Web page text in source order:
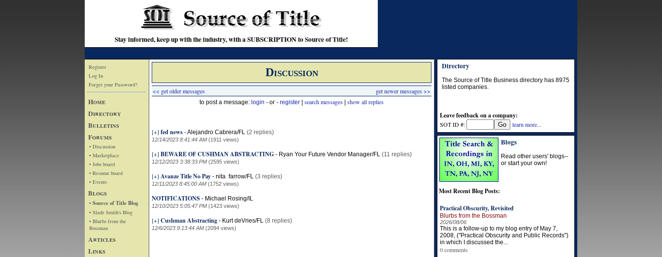
Stay informed, keep up with the industry, with a SUBSCRIPTION to Source of Title!
Register
Log In
Forget your Password?
Home
Directory
Bulletins
Forums
• Discussion
• Marketplace
• Jobs board
• Resume board
• Events
Blogs
• Source of Title Blog
• Slade Smith's Blog
• Blurbs from the
Bossman
Articles
Links
Discussion
<< get older messages get newer messages >>
to post a message: login - or - register search messages show all replies
[+] fed news -Alejandro Cabrera/FL (2 replies)
12/14/2023 8:41:44 AM (1911 views)
[+] BEWARE OF CUSHMAN ABSTRACTING - Ryan Your Future Vendor Manager/FL (11 replies)
12/12/2023 3:38:33 PM (2595 views)
[+] Avanze Title No Pay - nita farrow/FL (3 replies)
12/11/2023 8:45:00 AM (1752 views)
NOTIFICATIONS - Michael Rosing/IL
12/10/2023 5:05:47 PM (1423 views)
[+] Cushman Abstracting - Kurt deVries/FL (8 replies)
12/6/2023 9:13:44 AM (2094 views)
Directory
The Source of Title Business directory has 8975
listed companies.
Leave feedback on a company:
SOT ID #: learn more...
Blogs
Read other users' blogs--
or start your own!
Most Recent Blog Posts:
Practical Obscurity, Revisited
Blurbs from the Bossman
2026/08/06
This is a follow-up to my blog entry of May 7,
2008, ("Practical Obscurity and Public Records")
in which I discussed the...
0 comments